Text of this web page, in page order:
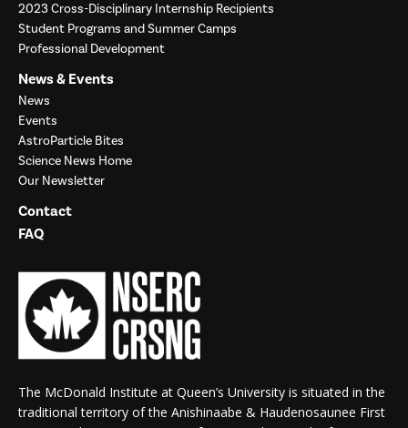
2023 Cross-Disciplinary Internship Recipients
Student Programs and Summer Camps
Professional Development
News & Events
News
Events
AstroParticle Bites
Science News Home
Our Newsletter
Contact
FAQ
The McDonald Institute at Queen’s University is situated in the
traditional territory of the Anishinaabe & Haudenosaunee First